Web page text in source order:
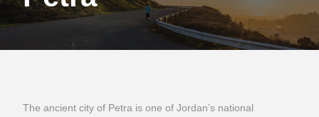
The ancient city of Petra is one of Jordan’s national